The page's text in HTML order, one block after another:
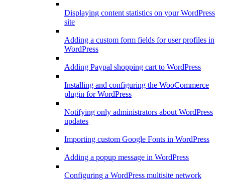
Displaying content statistics on your WordPress
site
Adding a custom form fields for user profiles in
WordPress
Adding Paypal shopping cart to WordPress
Installing and configuring the WooCommerce
plugin for WordPress
Notifying only administrators about WordPress
updates
Importing custom Google Fonts in WordPress
Adding a popup message in WordPress
Configuring a WordPress multisite network